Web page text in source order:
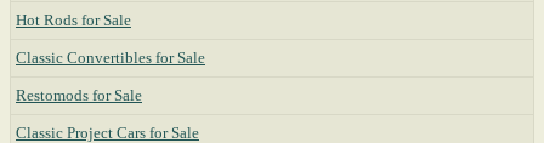
Hot Rods for Sale
Classic Convertibles for Sale
Restomods for Sale
Classic Project Cars for Sale